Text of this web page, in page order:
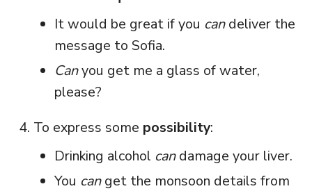
It would be great if you candeliver the
message to Sofia.
Canyou get me a glass of water,
please?
To express some possibility:
Drinking alcohol candamage your liver.
You canget the monsoon details from